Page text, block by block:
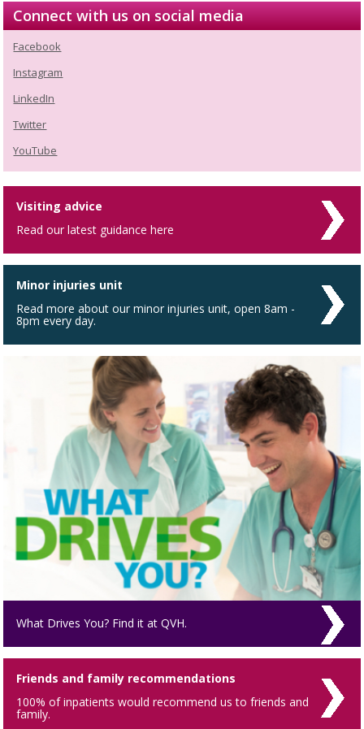
Connect with us on social media
Facebook
Instagram
LinkedIn
Twitter
YouTube
Visiting advice
Read our latest guidance here
Minor injuries unit
Read more about our minor injuries unit, open 8am -
8pm every day.
What Drives You? Find it at QVH.
Friends and family recommendations
100% of inpatients would recommend us to friends and
family.